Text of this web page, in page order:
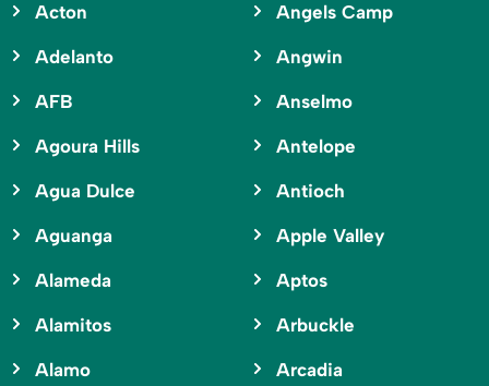
Acton
Adelanto
AFB
Agoura Hills
Agua Dulce
Aguanga
Alameda
Alamitos
Alamo
Angels Camp
Angwin
Anselmo
Antelope
Antioch
Apple Valley
Aptos
Arbuckle
Arcadia